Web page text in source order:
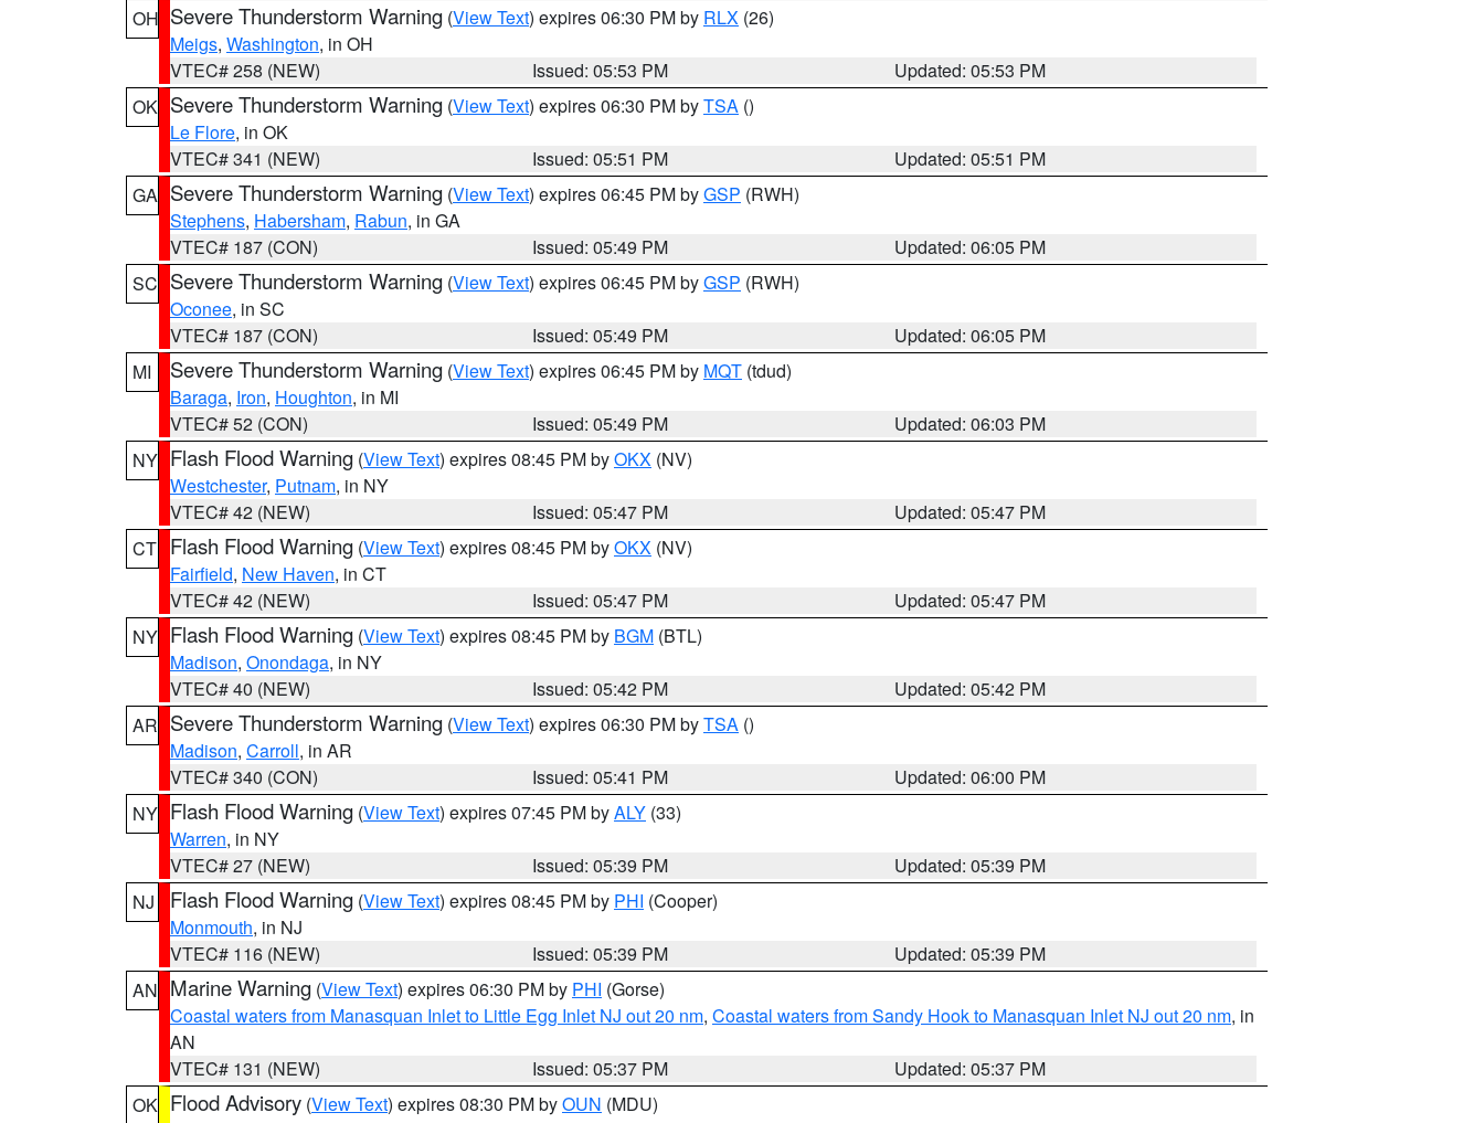
OH Severe Thunderstorm Warning (View Text) expires 06:30 PM by RLX (26)
Meigs, Washington, in OH
VTEC# 258 (NEW)
Issued: 05:53 PM
Updated: 05:53 PM
OK Severe Thunderstorm Warning (View Text) expires 06:30 PM byTSA ()
Le Flore, in OK
VTEC# 341 (NEW)
Issued: 05:51 PM
Updated: 05:51 PM
GA Severe Thunderstorm Warning (View Text) expires 06:45 PM byGSP (RWH)
Stephens, Habersham, Rabun, in GA
VTEC# 187 (CON)
Issued: 05:49 PM
Updated: 06:05 PM
SC Severe Thunderstorm Warning (View Text) expires 06:45 PM byGSP (RWH)
Oconee, in SC
VTEC# 187 (CON)
Issued: 05:49 PM
Updated: 06:05 PM
MI
Severe Thunderstorm Warning (View Text) expires 06:45 PM by MQT (tdud)
Baraga, Iron, Houghton, in MI
VTEC# 52 (CON)
Issued: 05:49 PM
Updated: 06:03 PM
NY Flash Flood Warning (View Text) expires 08:45 PM byOKX (NV)
Westchester, Putnam, in NY
VTEC# 42 (NEW)
Issued: 05:47 PM
Updated: 05:47 PM
CT Flash Flood Warning (View Text) expires 08:45 PM byOKX (NV)
Fairfield, New Haven, in CT
VTEC# 42 (NEW)
Issued: 05:47 PM
Updated: 05:47 PM
NY Flash Flood Warning (View Text) expires 08:45 PM by BGM (BTL)
Madison, Onondaga, in NY
VTEC# 40 (NEW)
Issued: 05:42 PM
Updated: 05:42 PM
AR Severe Thunderstorm Warning (View Text) expires 06:30 PM byTSA ()
Madison, Carroll, in AR
VTEC# 340 (CON)
Issued: 05:41 PM
Updated: 06:00 PM
NY Flash Flood Warning (View Text) expires 07:45 PM byALY (33)
Warren, in NY
VTEC# 27 (NEW)
Issued: 05:39 PM
Updated: 05:39 PM
NJ
Flash Flood Warning (View Text) expires 08:45 PM by PHI (Cooper)
Monmouth, in NJ
VTEC# 116 (NEW)
Issued: 05:39 PM
Updated: 05:39 PM
AN Marine Warning (View Text) expires 06:30 PM by PHI (Gorse)
Coastal waters from Manasquan Inlet to Little Egg Inlet NJ out 20 nm, Coastal waters from Sandy Hook to Manasquan Inlet NJ out 20 nm, in
AN
VTEC# 131 (NEW)
Issued: 05:37 PM
Updated: 05:37 PM
OK Flood Advisory (View Text) expires 08:30 PM byOUN (MDU)